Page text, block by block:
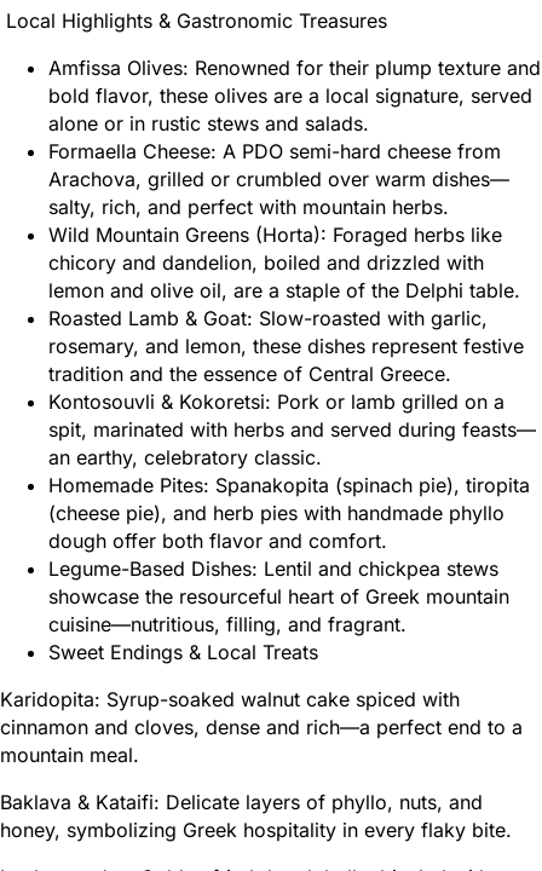
Local Highlights & Gastronomic Treasures
Amfissa Olives: Renowned for their plump texture and
bold flavor, these olives are a local signature, served
alone or in rustic stews and salads.
Formaella Cheese: A PDO semi-hard cheese from
Arachova, grilled or crumbled over warm dishes—
salty, rich, and perfect with mountain herbs.
Wild Mountain Greens (Horta): Foraged herbs like
chicory and dandelion, boiled and drizzled with
lemon and olive oil, are a staple of the Delphi table.
Roasted Lamb & Goat: Slow-roasted with garlic,
rosemary, and lemon, these dishes represent festive
tradition and the essence of Central Greece.
Kontosouvli & Kokoretsi: Pork or lamb grilled on a
spit, marinated with herbs and served during feasts—
an earthy, celebratory classic.
Homemade Pites: Spanakopita (spinach pie), tiropita
(cheese pie), and herb pies with handmade phyllo
dough offer both flavor and comfort.
Legume-Based Dishes: Lentil and chickpea stews
showcase the resourceful heart of Greek mountain
cuisine—nutritious, filling, and fragrant.
Sweet Endings & Local Treats
Karidopita: Syrup-soaked walnut cake spiced with
cinnamon and cloves, dense and rich—a perfect end to a
mountain meal.
Baklava & Kataifi: Delicate layers of phyllo, nuts, and
honey, symbolizing Greek hospitality in every flaky bite.